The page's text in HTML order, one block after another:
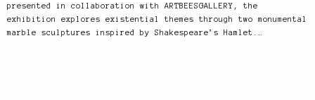
presented in collaboration with ARTBEESGALLERY, the
exhibition explores existential themes through two monumental
marble sculptures inspired by Shakespeare’s Hamlet.…